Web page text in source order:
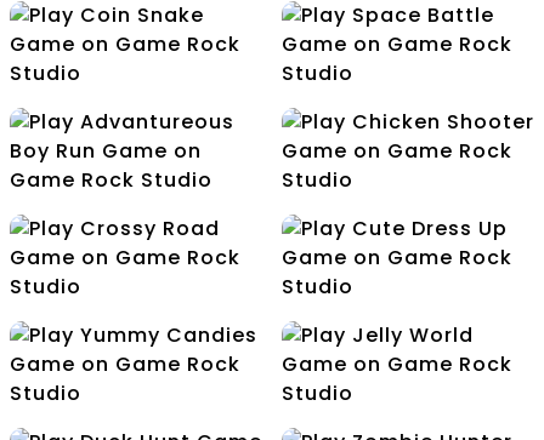
COllect The Same
Balls
Coin Snake Space Battle
Advantureous Boy Run Chicken Shooter
Crossy Road Cute Dress Up